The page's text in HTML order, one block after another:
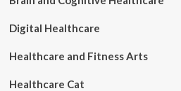
Digital Healthcare
Healthcare and Fitness Arts
Healthcare Cat